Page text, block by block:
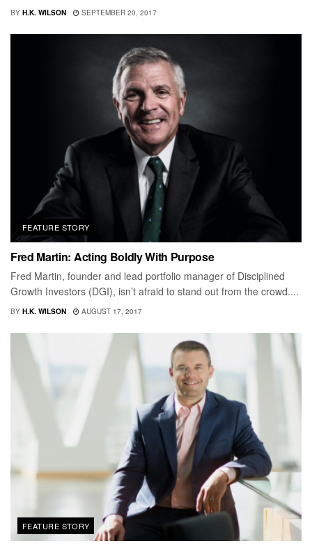
BY H.K. WILSON SEPTEMBER 20, 2017
FEATURE STORY
Fred Martin: Acting Boldly With Purpose
Fred Martin, founder and lead portfolio manager of Disciplined
Growth Investors (DGI), isn’t afraid to stand out from the crowd....
BY H.K. WILSON AUGUST 17, 2017
FEATURE STORY